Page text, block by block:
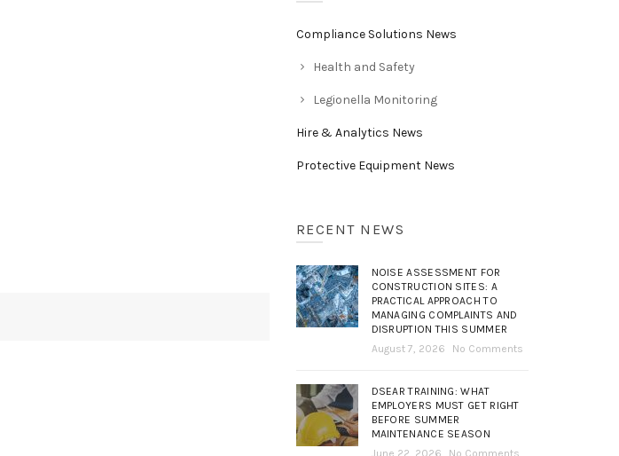
Compliance Solutions News
Health and Safety
Legionella Monitoring
Hire & Analytics News
Protective Equipment News
RECENT NEWS
NOISE ASSESSMENT FOR
CONSTRUCTION SITES: A
PRACTICAL APPROACH TO
MANAGING COMPLAINTS AND
DISRUPTION THIS SUMMER
August 7, 2026
No Comments
DSEAR TRAINING: WHAT
EMPLOYERS MUST GET RIGHT
BEFORE SUMMER
MAINTENANCE SEASON
June 22, 2026
No Comments